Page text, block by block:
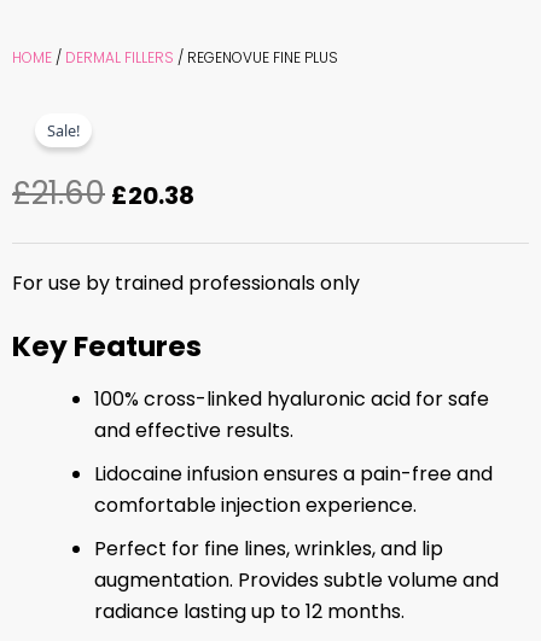
HOME / DERMAL FILLERS / REGENOVUE FINE PLUS
Sale!
£21.60 Original
£21.60.
£20.38
£20.38.
For use by trained professionals only
Key Features
100% cross-linked hyaluronic acid for safe
and effective results.
Lidocaine infusion ensures a pain-free and
comfortable injection experience.
Perfect for fine lines, wrinkles, and lip
augmentation. Provides subtle volume and
radiance lasting up to 12 months.